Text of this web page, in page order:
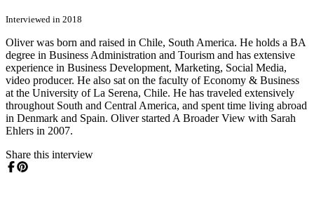
Interviewed in 2018
Oliver was born and raised in Chile, South America. He holds a BA
degree in Business Administration and Tourism and has extensive
experience in Business Development, Marketing, Social Media,
video producer. He also sat on the faculty of Economy & Business
at the University of La Serena, Chile. He has traveled extensively
throughout South and Central America, and spent time living abroad
in Denmark and Spain. Oliver started A Broader View with Sarah
Ehlers in 2007.
Share this interview